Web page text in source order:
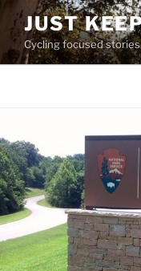
Skip
content
JUST
Cycling focused